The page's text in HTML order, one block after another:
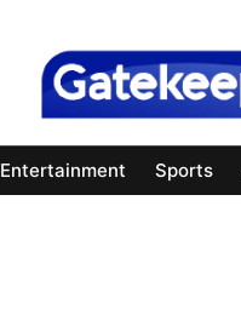
Entertainment Sports